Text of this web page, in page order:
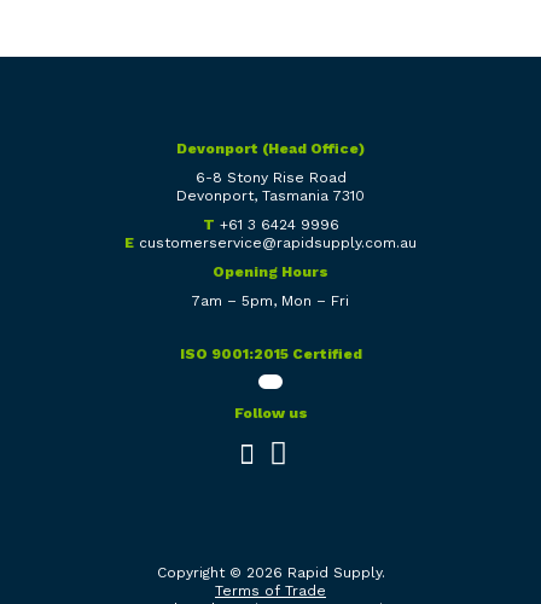
Copyright © 2026 Rapid Supply.
Terms of Trade
Devonport (Head Office)
6-8 Stony Rise Road
Devonport, Tasmania 7310
T +61 3 6424 9996
E customerservice@rapidsupply.com.au
Opening Hours
7am – 5pm, Mon – Fri
ISO 9001:2015 Certified
Follow us